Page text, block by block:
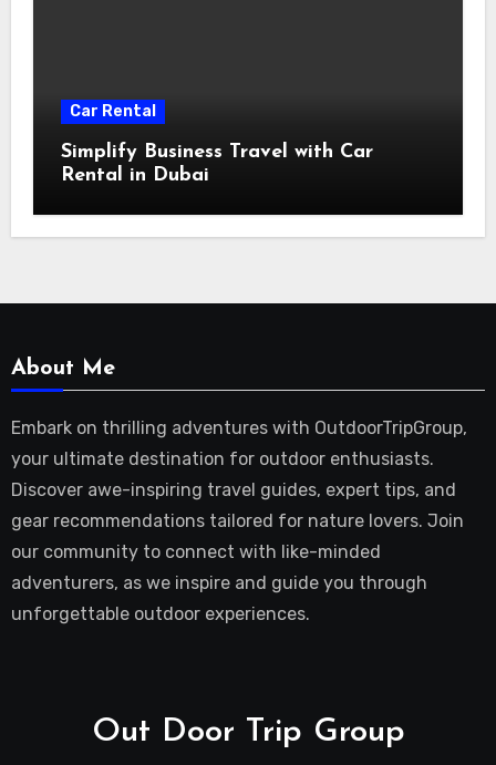
Car Rental
Simplify Business Travel with Car
Rental in Dubai
About Me
Embark on thrilling adventures with OutdoorTripGroup,
your ultimate destination for outdoor enthusiasts.
Discover awe-inspiring travel guides, expert tips, and
gear recommendations tailored for nature lovers. Join
our community to connect with like-minded
adventurers, as we inspire and guide you through
unforgettable outdoor experiences.
Out Door Trip Group